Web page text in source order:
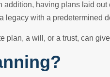
having plans laid
legacy with a predetermined
plan, a will, or a trust, can